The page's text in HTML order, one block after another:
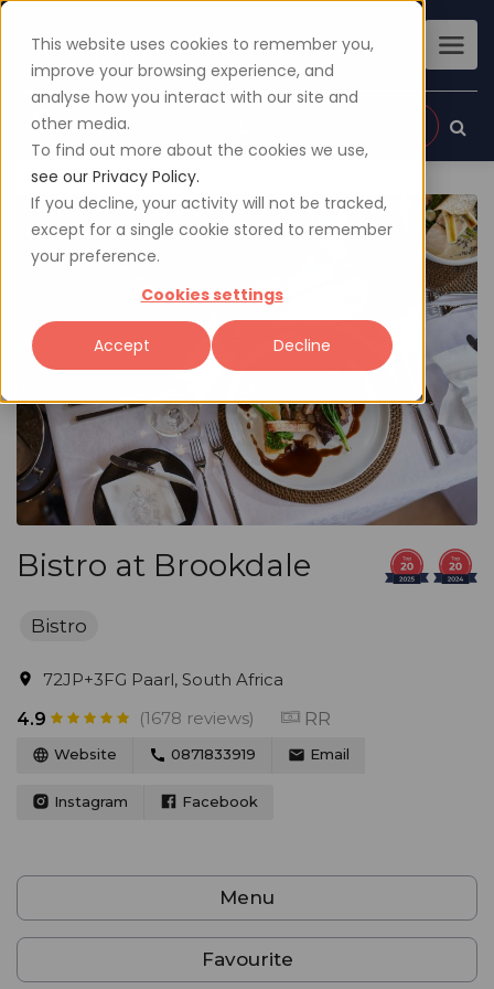
This website uses cookies to remember you,
improve your browsing experience, and
analyse how you interact with our site and
other media.
To find out more about the cookies we use,
see our Privacy Policy.
If you decline, your activity will not be tracked,
except for a single cookie stored to remember
your preference.
Cookies settings
Accept Decline
Bistro at Brookdale
Bistro
72JP+3FG Paarl, South Africa
4.9
(1678 reviews) RR
Website 0871833919 Email
Instagram Facebook
Menu
Favourite